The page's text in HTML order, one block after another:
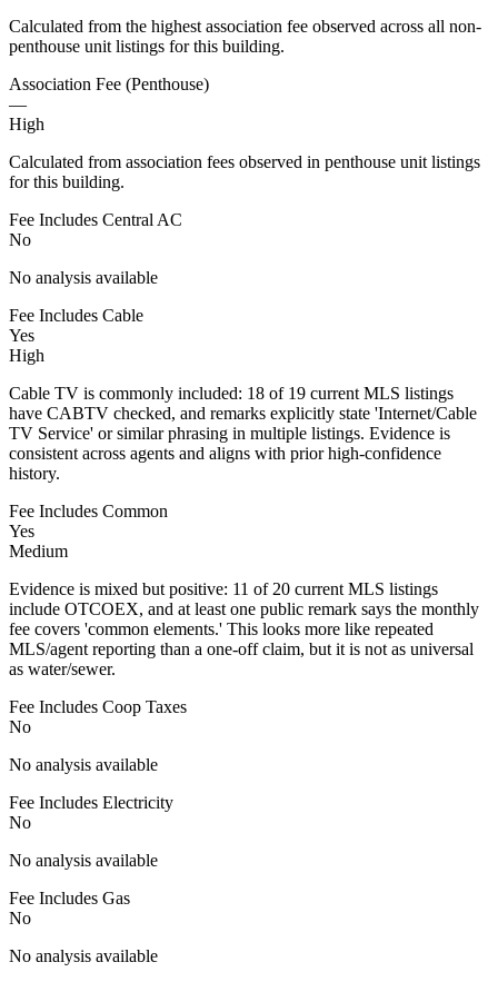
Calculated from the highest association fee observed across all non-
penthouse unit listings for this building.
Association Fee (Penthouse)
—
High
Calculated from association fees observed in penthouse unit listings
for this building.
Fee Includes Central AC
No
No analysis available
Fee Includes Cable
Yes
High
Cable TV is commonly included: 18 of 19 current MLS listings
have CABTV checked, and remarks explicitly state 'Internet/Cable
TV Service' or similar phrasing in multiple listings. Evidence is
consistent across agents and aligns with prior high-confidence
history.
Fee Includes Common
Yes
Medium
Evidence is mixed but positive: 11 of 20 current MLS listings
include OTCOEX, and at least one public remark says the monthly
fee covers 'common elements.' This looks more like repeated
MLS/agent reporting than a one-off claim, but it is not as universal
as water/sewer.
Fee Includes Coop Taxes
No
No analysis available
Fee Includes Electricity
No
No analysis available
Fee Includes Gas
No
No analysis available